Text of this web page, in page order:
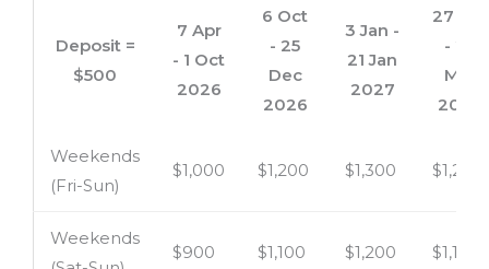
Deposit =
$500
7 Apr
- 1 Oct
2026
6 Oct
- 25
Dec
2026
3 Jan -
21 Jan
2027
27 Jan
- 25
Mar
2027
Weekends
(Fri-Sun)
$1,000 $1,200 $1,300 $1,200
Weekends
$900 $1,100 $1,200 $1,100